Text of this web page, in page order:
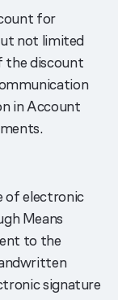
for
not limited
the discount
in Account
of electronic
Means
to the
signature